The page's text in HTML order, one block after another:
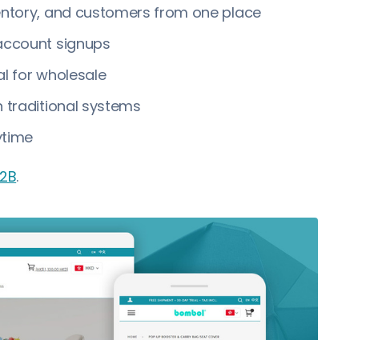
and customers from one place
signups
for wholesale
traditional systems
.